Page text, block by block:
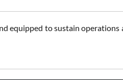
equipped to sustain operations